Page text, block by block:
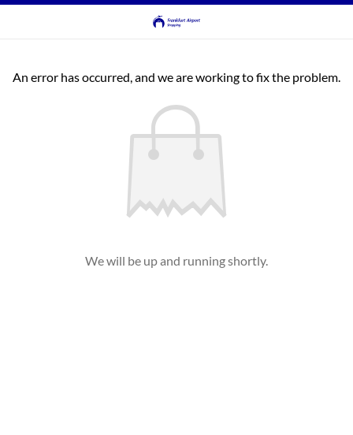
An error has occurred, and we are working to fix the problem.
We will be up and running shortly.